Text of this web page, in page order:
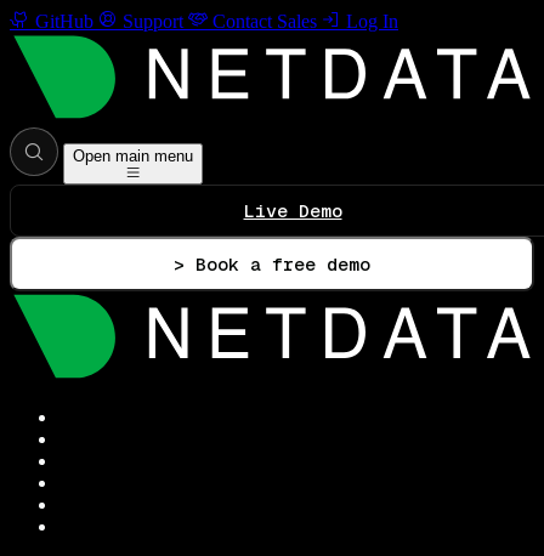
GitHub Support Contact Sales Log In
Open main menu
Live Demo
> Book a free demo